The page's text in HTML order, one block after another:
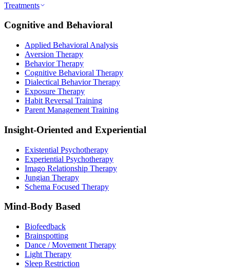
Treatments
Cognitive and Behavioral
Applied Behavioral Analysis
Aversion Therapy
Behavior Therapy
Cognitive Behavioral Therapy
Dialectical Behavior Therapy
Exposure Therapy
Habit Reversal Training
Parent Management Training
Insight-Oriented and Experiential
Existential Psychotherapy
Experiential Psychotherapy
Imago Relationship Therapy
Jungian Therapy
Schema Focused Therapy
Mind-Body Based
Biofeedback
Brainspotting
Dance / Movement Therapy
Light Therapy
Sleep Restriction